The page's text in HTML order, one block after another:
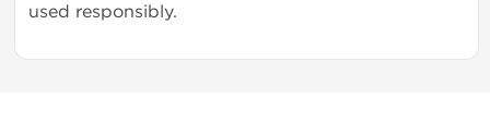
used responsibly.